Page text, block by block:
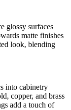
glossy surfaces
matte finishes
look, blending
into cabinetry
copper, and brass
add a touch of